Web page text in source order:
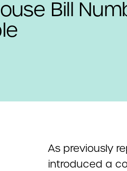
Bill
As previously
introduced a